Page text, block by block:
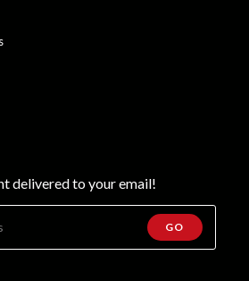
Opens
delivered to your email!
GO